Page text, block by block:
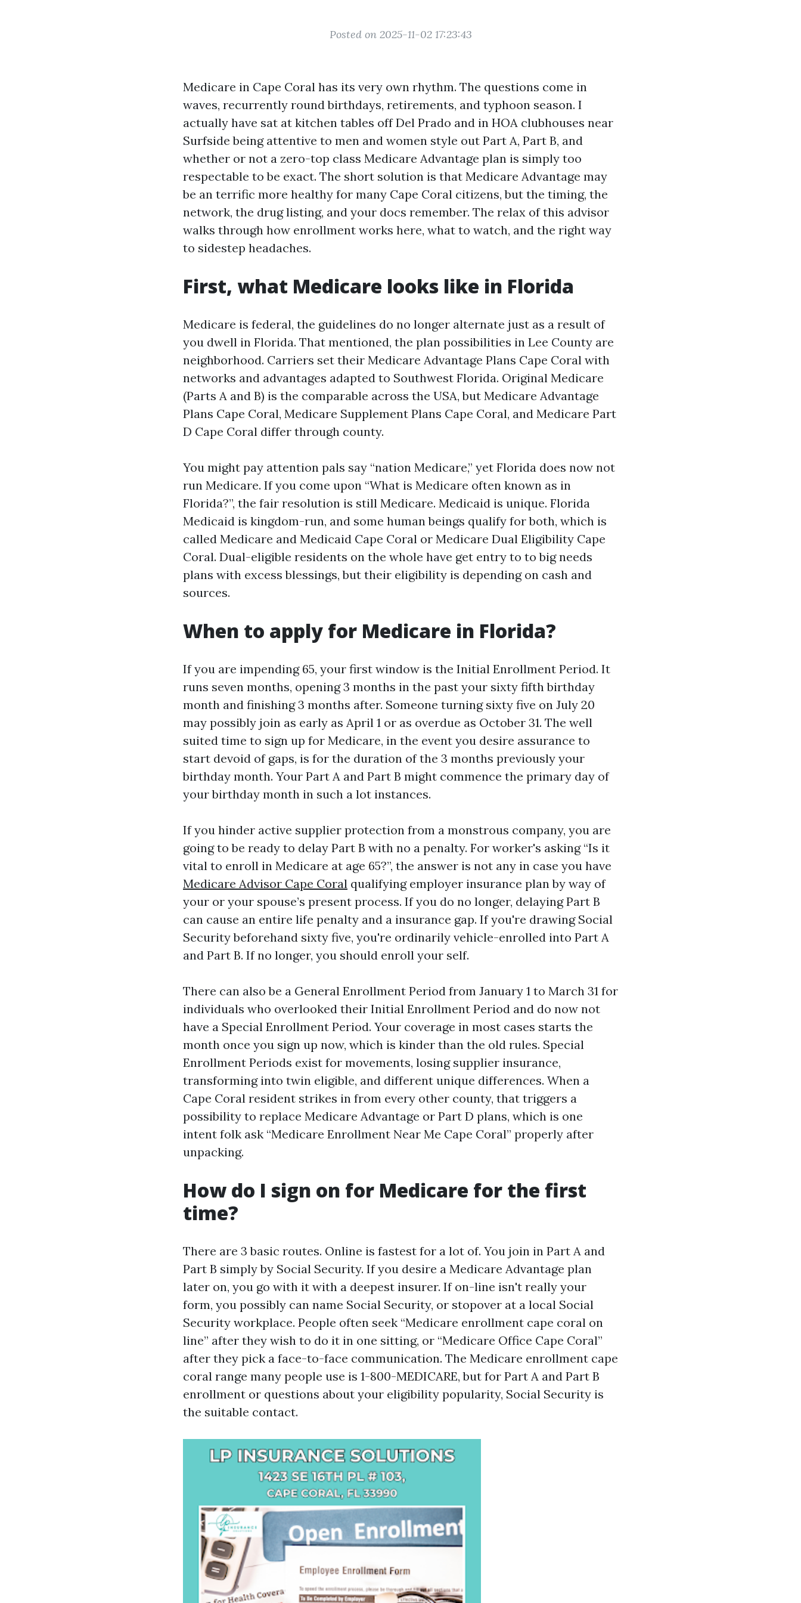
Posted on 2025-11-02 17:23:43
Medicare in Cape Coral has its very own rhythm. The questions come in
waves, recurrently round birthdays, retirements, and typhoon season. I
actually have sat at kitchen tables off Del Prado and in HOA clubhouses near
Surfside being attentive to men and women style out Part A, Part B, and
whether or not a zero-top class Medicare Advantage plan is simply too
respectable to be exact. The short solution is that Medicare Advantage may
be an terrific more healthy for many Cape Coral citizens, but the timing, the
network, the drug listing, and your docs remember. The relax of this advisor
walks through how enrollment works here, what to watch, and the right way
to sidestep headaches.
First, what Medicare looks like in Florida
Medicare is federal, the guidelines do no longer alternate just as a result of
you dwell in Florida. That mentioned, the plan possibilities in Lee County are
neighborhood. Carriers set their Medicare Advantage Plans Cape Coral with
networks and advantages adapted to Southwest Florida. Original Medicare
(Parts A and B) is the comparable across the USA, but Medicare Advantage
Plans Cape Coral, Medicare Supplement Plans Cape Coral, and Medicare Part
D Cape Coral differ through county.
You might pay attention pals say “nation Medicare,” yet Florida does now not
run Medicare. If you come upon “What is Medicare often known as in
Florida?”, the fair resolution is still Medicare. Medicaid is unique. Florida
Medicaid is kingdom-run, and some human beings qualify for both, which is
called Medicare and Medicaid Cape Coral or Medicare Dual Eligibility Cape
Coral. Dual-eligible residents on the whole have get entry to to big needs
plans with excess blessings, but their eligibility is depending on cash and
sources.
When to apply for Medicare in Florida?
If you are impending 65, your first window is the Initial Enrollment Period. It
runs seven months, opening 3 months in the past your sixty fifth birthday
month and finishing 3 months after. Someone turning sixty five on July 20
may possibly join as early as April 1 or as overdue as October 31. The well
suited time to sign up for Medicare, in the event you desire assurance to
start devoid of gaps, is for the duration of the 3 months previously your
birthday month. Your Part A and Part B might commence the primary day of
your birthday month in such a lot instances.
If you hinder active supplier protection from a monstrous company, you are
going to be ready to delay Part B with no a penalty. For worker's asking “Is it
vital to enroll in Medicare at age 65?”, the answer is not any in case you have
Medicare Advisor Cape Coral qualifying employer insurance plan by way of
your or your spouse’s present process. If you do no longer, delaying Part B
can cause an entire life penalty and a insurance gap. If you're drawing Social
Security beforehand sixty five, you're ordinarily vehicle-enrolled into Part A
and Part B. If no longer, you should enroll your self.
There can also be a General Enrollment Period from January 1 to March 31 for
individuals who overlooked their Initial Enrollment Period and do now not
have a Special Enrollment Period. Your coverage in most cases starts the
month once you sign up now, which is kinder than the old rules. Special
Enrollment Periods exist for movements, losing supplier insurance,
transforming into twin eligible, and different unique differences. When a
Cape Coral resident strikes in from every other county, that triggers a
possibility to replace Medicare Advantage or Part D plans, which is one
intent folk ask “Medicare Enrollment Near Me Cape Coral” properly after
unpacking.
How do I sign on for Medicare for the first
time?
There are 3 basic routes. Online is fastest for a lot of. You join in Part A and
Part B simply by Social Security. If you desire a Medicare Advantage plan
later on, you go with it with a deepest insurer. If on-line isn't really your
form, you possibly can name Social Security, or stopover at a local Social
Security workplace. People often seek “Medicare enrollment cape coral on
line” after they wish to do it in one sitting, or “Medicare Office Cape Coral”
after they pick a face-to-face communication. The Medicare enrollment cape
coral range many people use is 1-800-MEDICARE, but for Part A and Part B
enrollment or questions about your eligibility popularity, Social Security is
the suitable contact.